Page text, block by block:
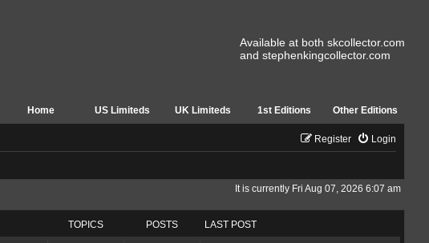
Available at both skcollector.com
and stephenkingcollector.com
Home US Limiteds UK Limiteds 1st Editions
Other Editions
Login
Register
It is currently Fri Aug 07, 2026 6:07 am
TOPICS POSTS LAST POST